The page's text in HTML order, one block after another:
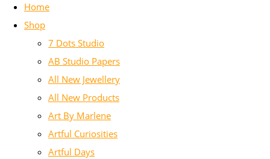
Home
Shop
7 Dots Studio
AB Studio Papers
All New Jewellery
All New Products
Art By Marlene
Artful Curiosities
Artful Days